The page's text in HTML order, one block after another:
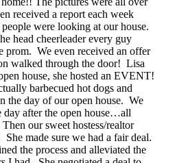
received a report each week
were looking at our house.
head cheerleader every guy
prom. We even received an offer
walked through the door! Lisa
house, she hosted an EVENT!
barbecued hot dogs and
the day of our open house. We
day after the open house…all
our sweet hostess/realtor
made sure we had a fair deal.
the process and alleviated the